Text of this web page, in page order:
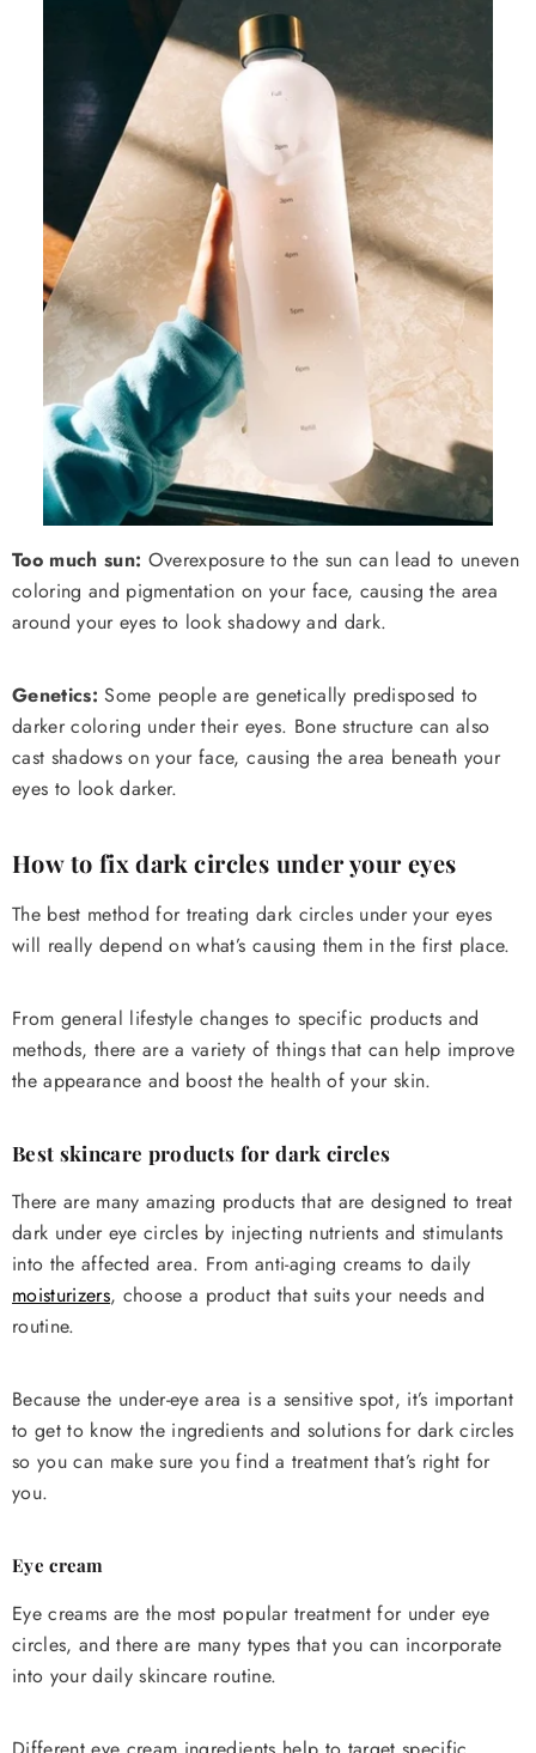
Too much sun: Overexposure to the sun can lead to uneven
coloring and pigmentation on your face, causing the area
around your eyes to look shadowy and dark.
Genetics:Some people are genetically predisposed to
darker coloring under their eyes. Bone structure can also
cast shadows on your face, causing the area beneath your
eyes to look darker.
How to fix dark circles under your eyes
The best method for treating dark circles under your eyes
will really depend on what’s causing them in the first place.
From general lifestyle changes to specific products and
methods, there are a variety of things that can help improve
the appearance and boost the health of your skin.
Best skincare products for dark circles
There are many amazing products that are designed to treat
dark under eye circles by injecting nutrients and stimulants
into the affected area. From anti-aging creams to daily
moisturizers, choose a product that suits your needs and
routine.
Because the under-eye area is a sensitive spot, it’s important
to get to know the ingredients and solutions for dark circles
so you can make sure you find a treatment that’s right for
you.
Eye cream
Eye creams are the most popular treatment for under eye
circles, and there are many types that you can incorporate
into your daily skincare routine.